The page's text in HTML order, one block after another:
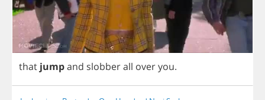
that jumpand slobberall overyou.